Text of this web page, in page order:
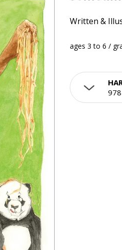
Written &
ages 3 to 6 /